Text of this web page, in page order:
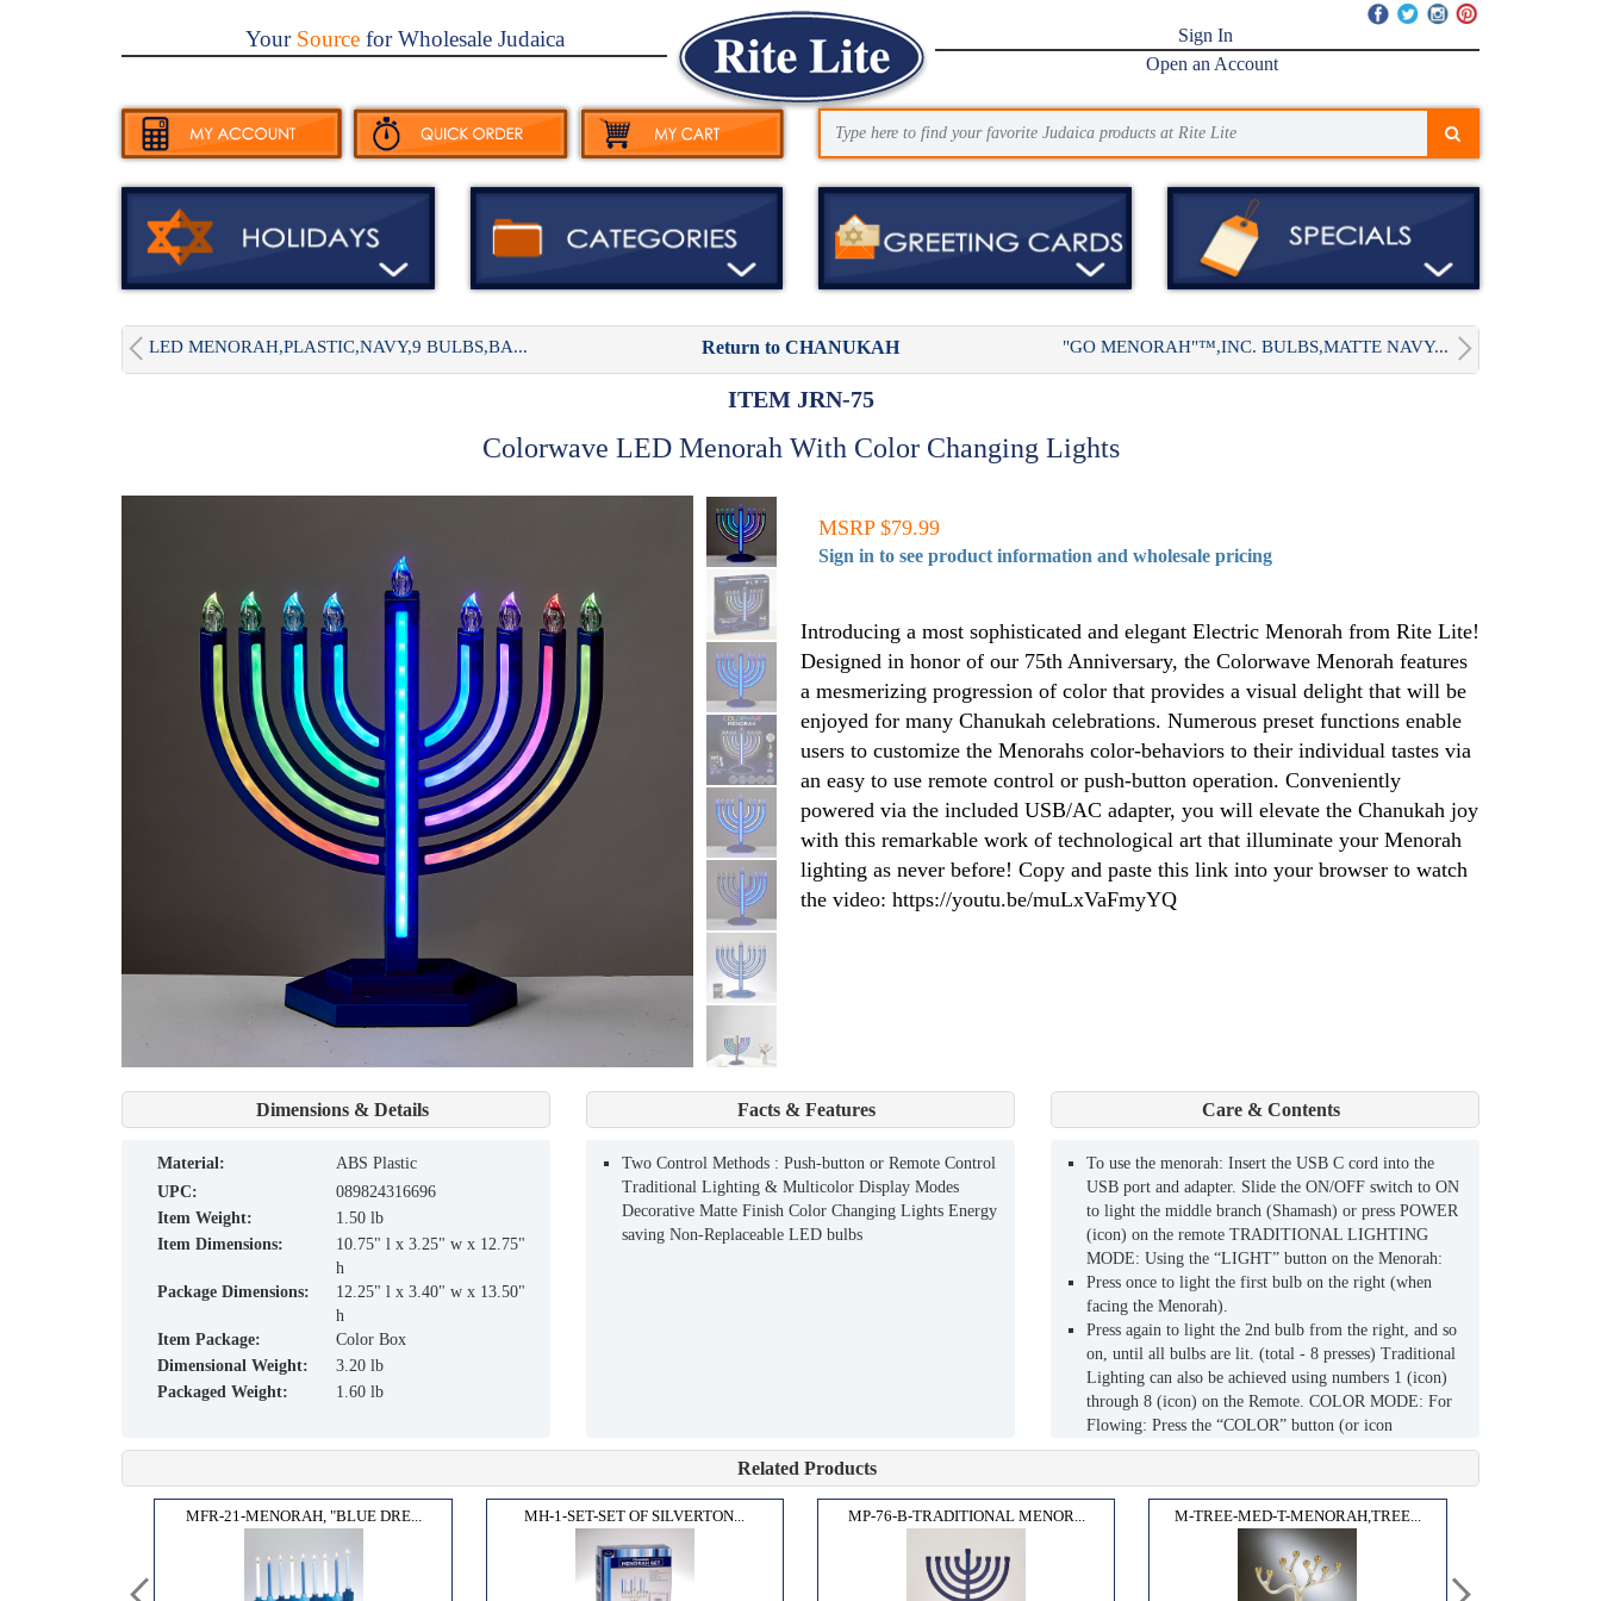
YourSourcefor Wholesale Judaica
Sign In
Open an Account
LED MENORAH,PLASTIC,NAVY,9 BULBS,BA... Return to CHANUKAH "GO MENORAH"™,INC. BULBS,MATTE NAVY...
ITEM JRN-75
Colorwave LED Menorah With Color Changing Lights
MSRP $79.99
Sign in to see product information and wholesale pricing
Introducing a most sophisticated and elegant Electric Menorah from Rite Lite!
Designed in honor of our 75th Anniversary, the Colorwave Menorah features
a mesmerizing progression of color that provides a visual delight that will be
enjoyed for many Chanukah celebrations. Numerous preset functions enable
users to customize the Menorahs color-behaviors to their individual tastes via
an easy to use remote control or push-button operation. Conveniently
powered via the included USB/AC adapter, you will elevate the Chanukah joy
with this remarkable work of technological art that illuminate your Menorah
lighting as never before! Copy and paste this link into your browser to watch
the video: https://youtu.be/muLxVaFmyYQ
Dimensions & Details
material:
ABS Plastic
UPC:
089824316696
Item Weight:
1.50 lb
Item Dimensions:
10.75" l x 3.25" w x 12.75"
h
Package Dimensions:
12.25" l x 3.40" w x 13.50"
h
Item Package:
Color Box
Dimensional Weight:
3.20 lb
Packaged Weight:
1.60 lb
Facts & Features
Two Control Methods : Push-button or Remote Control
Traditional Lighting & Multicolor Display Modes
Decorative Matte Finish Color Changing Lights Energy
saving Non-Replaceable LED bulbs
Care & Contents
To use the menorah: Insert the USB C cord into the
USB port and adapter. Slide the ON/OFF switch to ON
to light the middle branch (Shamash) or press POWER
(icon) on the remote TRADITIONAL LIGHTING
MODE: Using the “LIGHT” button on the Menorah:
Press once to light the first bulb on the right (when
facing the Menorah).
Press again to light the 2nd bulb from the right, and so
on, until all bulbs are lit. (total - 8 presses) Traditional
Lighting can also be achieved using numbers 1 (icon)
through 8 (icon) on the Remote. COLOR MODE: For
Flowing: Press the “COLOR” button (or icon
“flowing” on the remote): Colors will begin to flow in
the “COLOR” button again: Any bulbs already lit will
be BLUE, then PURPLE , then WHITE (or use the
remote to chose a color). LIGHTSHOW MODE Press
both LIGHT and COLOR buttons at once (or icon
“Flowing” in LightShow on the remote): Colors will
Related Products
MFR-21-MENORAH, "BLUE DRE... MH-1-SET-SET OF SILVERTON... MP-76-B-TRADITIONAL MENOR... M-TREE-MED-T-MENORAH,TREE...